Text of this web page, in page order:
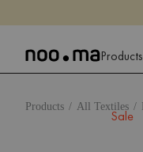
Products
Sale
Products All Textiles